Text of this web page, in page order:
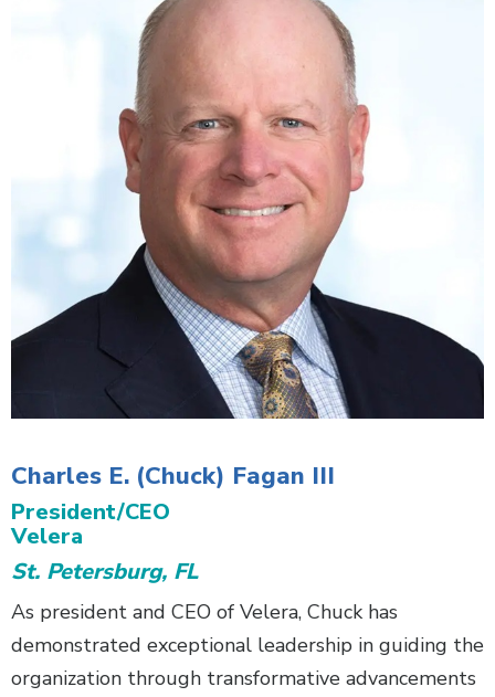
Charles E. (Chuck) Fagan III
President/CEO
Velera
St. Petersburg, FL
As president and CEO of Velera, Chuck has
demonstrated exceptional leadership in guiding the
organization through transformative advancements